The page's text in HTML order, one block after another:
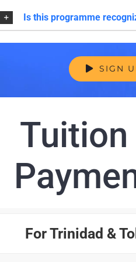
Is this programme
SIGN
Tuition
For Trinidad &